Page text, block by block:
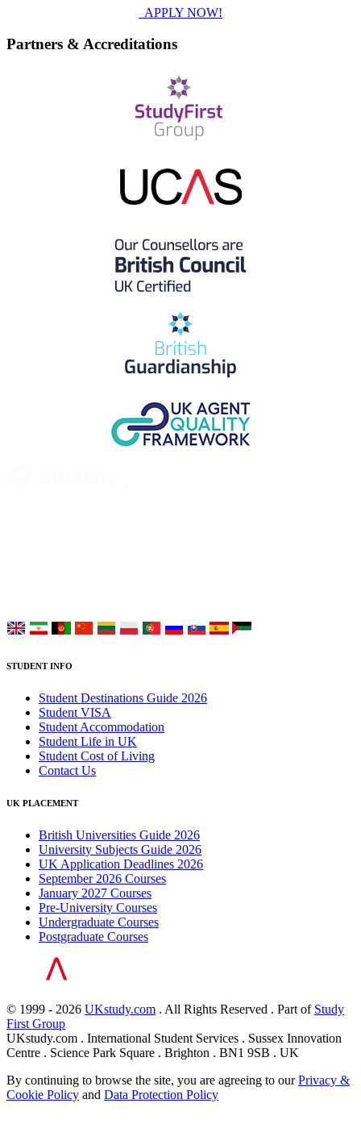
APPLY NOW!
Partners & Accreditations
STUDENT INFO
Student Destinations Guide 2026
Student VISA
Student Accommodation
Student Life in UK
Student Cost of Living
Contact Us
UK PLACEMENT
British Universities Guide 2026
University Subjects Guide 2026
UK Application Deadlines 2026
September 2026 Courses
January 2027 Courses
Pre-University Courses
Undergraduate Courses
Postgraduate Courses
© 1999 - 2026 UKstudy.com . All Rights Reserved . Part of Study
First Group
UKstudy.com . International Student Services . Sussex Innovation
Centre . Science Park Square . Brighton . BN1 9SB . UK
By continuing to browse the site, you are agreeing to ourPrivacy &
Cookie Policy and Data Protection Policy